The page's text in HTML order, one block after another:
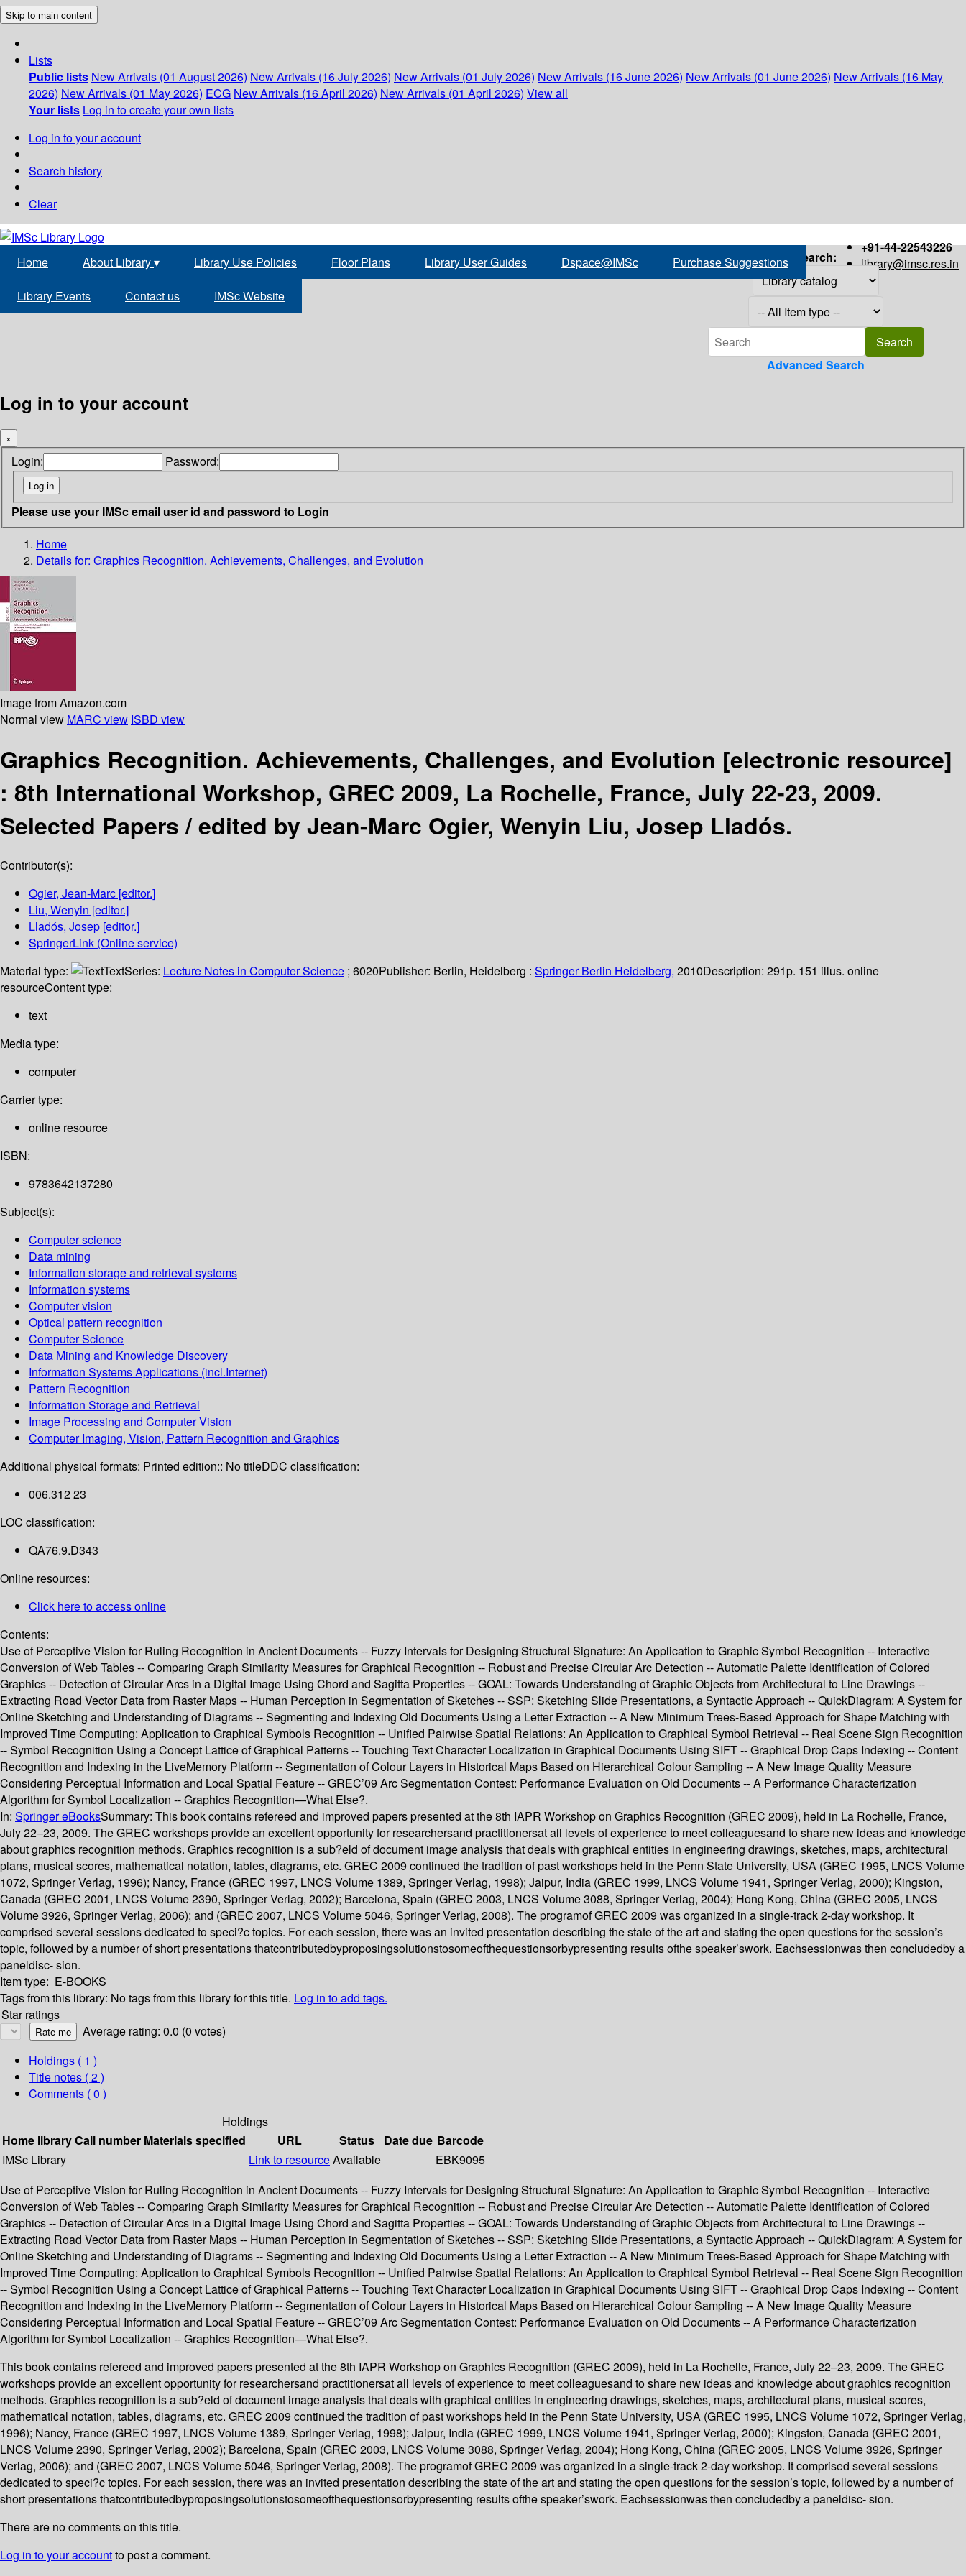
Skip to main content
Lists
Public lists New Arrivals (01 August 2026) New Arrivals (16 July 2026) New Arrivals (01 July 2026) New Arrivals (16 June 2026) New Arrivals (01 June 2026) New Arrivals (16 May
2026) New Arrivals (01 May 2026) ECG New Arrivals (16 April 2026) New Arrivals (01 April 2026) View all
Your lists Log in to create your own lists
Log in to your account
Search history
Clear
+91-44-22543226
library@imsc.res.in
Home About Library▾ Library Use Policies Floor Plans Library User Guides Dspace@IMSc Purchase Suggestions
Library Events Contact us IMSc Website
Search:
Advanced Search
Log in to your account
×
Login: Password:
Please use your IMSc email user id and password to Login
Home
Details for: Graphics Recognition. Achievements, Challenges, and Evolution
Image from Amazon.com
Normal view MARC view ISBD view
Graphics Recognition. Achievements, Challenges, and Evolution [electronic resource]
: 8th International Workshop, GREC 2009, La Rochelle, France, July 22-23, 2009.
Selected Papers /edited by Jean-Marc Ogier, Wenyin Liu, Josep Lladós.
Contributor(s):
Ogier, Jean-Marc [editor.]
Liu, Wenyin [editor.]
Lladós, Josep [editor.]
SpringerLink (Online service)
Material type:
TextSeries: Lecture Notes in Computer Science ; 6020Publisher: Berlin, Heidelberg : Springer Berlin Heidelberg, 2010Description: 291p. 151 illus. online
resourceContent type:
text
Media type:
computer
Carrier type:
online resource
ISBN:
9783642137280
Subject(s):
Computer science
Data mining
Information storage and retrieval systems
Information systems
Computer vision
Optical pattern recognition
Computer Science
Data Mining and Knowledge Discovery
Information Systems Applications (incl.Internet)
Pattern Recognition
Information Storage and Retrieval
Image Processing and Computer Vision
Computer Imaging, Vision, Pattern Recognition and Graphics
Additional physical formats: Printed edition:: No titleDDC classification:
006.312 23
LOC classification:
QA76.9.D343
Online resources:
Click here to access online
Contents:
Use of Perceptive Vision for Ruling Recognition in Ancient Documents -- Fuzzy Intervals for Designing Structural Signature: An Application to Graphic Symbol Recognition -- Interactive
Conversion of Web Tables -- Comparing Graph Similarity Measures for Graphical Recognition -- Robust and Precise Circular Arc Detection -- Automatic Palette Identification of Colored
Graphics -- Detection of Circular Arcs in a Digital Image Using Chord and Sagitta Properties -- GOAL: Towards Understanding of Graphic Objects from Architectural to Line Drawings --
Extracting Road Vector Data from Raster Maps -- Human Perception in Segmentation of Sketches -- SSP: Sketching Slide Presentations, a Syntactic Approach -- QuickDiagram: A System for
Online Sketching and Understanding of Diagrams -- Segmenting and Indexing Old Documents Using a Letter Extraction -- A New Minimum Trees-Based Approach for Shape Matching with
Improved Time Computing: Application to Graphical Symbols Recognition -- Unified Pairwise Spatial Relations: An Application to Graphical Symbol Retrieval -- Real Scene Sign Recognition
-- Symbol Recognition Using a Concept Lattice of Graphical Patterns -- Touching Text Character Localization in Graphical Documents Using SIFT -- Graphical Drop Caps Indexing -- Content
Recognition and Indexing in the LiveMemory Platform -- Segmentation of Colour Layers in Historical Maps Based on Hierarchical Colour Sampling -- A New Image Quality Measure
Considering Perceptual Information and Local Spatial Feature -- GREC’09 Arc Segmentation Contest: Performance Evaluation on Old Documents -- A Performance Characterization
Algorithm for Symbol Localization -- Graphics Recognition—What Else?.
In: Springer eBooksSummary: This book contains refereed and improved papers presented at the 8th IAPR Workshop on Graphics Recognition (GREC 2009), held in La Rochelle, France,
July 22–23, 2009. The GREC workshops provide an excellent opportunity for researchersand practitionersat all levels of experience to meet colleaguesand to share new ideas and knowledge
about graphics recognition methods. Graphics recognition is a sub?eld of document image analysis that deals with graphical entities in engineering drawings, sketches, maps, architectural
plans, musical scores, mathematical notation, tables, diagrams, etc. GREC 2009 continued the tradition of past workshops held in the Penn State University, USA (GREC 1995, LNCS Volume
1072, Springer Verlag, 1996); Nancy, France (GREC 1997, LNCS Volume 1389, Springer Verlag, 1998); Jaipur, India (GREC 1999, LNCS Volume 1941, Springer Verlag, 2000); Kingston,
Canada (GREC 2001, LNCS Volume 2390, Springer Verlag, 2002); Barcelona, Spain (GREC 2003, LNCS Volume 3088, Springer Verlag, 2004); Hong Kong, China (GREC 2005, LNCS
Volume 3926, Springer Verlag, 2006); and (GREC 2007, LNCS Volume 5046, Springer Verlag, 2008). The programof GREC 2009 was organized in a single-track 2-day workshop. It
comprised several sessions dedicated to speci?c topics. For each session, there was an invited presentation describing the state of the art and stating the open questions for the session’s
topic, followed by a number of short presentations thatcontributedbyproposingsolutionstosomeofthequestionsorbypresenting results ofthe speaker’swork. Eachsessionwas then concludedby a
paneldisc- sion.
Item type: E-BOOKS
Tags from this library: No tags from this library for this title. Log in to add tags.
Star ratings
Average rating: 0.0 (0 votes)
Holdings ( 1 )
Title notes ( 2 )
Comments ( 0 )
Holdings
Home libraryCall number Materials specified URL Status Date due Barcode
IMSc Library
Link to resourceAvailable
EBK9095
Use of Perceptive Vision for Ruling Recognition in Ancient Documents -- Fuzzy Intervals for Designing Structural Signature: An Application to Graphic Symbol Recognition -- Interactive
Conversion of Web Tables -- Comparing Graph Similarity Measures for Graphical Recognition -- Robust and Precise Circular Arc Detection -- Automatic Palette Identification of Colored
Graphics -- Detection of Circular Arcs in a Digital Image Using Chord and Sagitta Properties -- GOAL: Towards Understanding of Graphic Objects from Architectural to Line Drawings --
Extracting Road Vector Data from Raster Maps -- Human Perception in Segmentation of Sketches -- SSP: Sketching Slide Presentations, a Syntactic Approach -- QuickDiagram: A System for
Online Sketching and Understanding of Diagrams -- Segmenting and Indexing Old Documents Using a Letter Extraction -- A New Minimum Trees-Based Approach for Shape Matching with
Improved Time Computing: Application to Graphical Symbols Recognition -- Unified Pairwise Spatial Relations: An Application to Graphical Symbol Retrieval -- Real Scene Sign Recognition
-- Symbol Recognition Using a Concept Lattice of Graphical Patterns -- Touching Text Character Localization in Graphical Documents Using SIFT -- Graphical Drop Caps Indexing -- Content
Recognition and Indexing in the LiveMemory Platform -- Segmentation of Colour Layers in Historical Maps Based on Hierarchical Colour Sampling -- A New Image Quality Measure
Considering Perceptual Information and Local Spatial Feature -- GREC’09 Arc Segmentation Contest: Performance Evaluation on Old Documents -- A Performance Characterization
Algorithm for Symbol Localization -- Graphics Recognition—What Else?.
This book contains refereed and improved papers presented at the 8th IAPR Workshop on Graphics Recognition (GREC 2009), held in La Rochelle, France, July 22–23, 2009. The GREC
workshops provide an excellent opportunity for researchersand practitionersat all levels of experience to meet colleaguesand to share new ideas and knowledge about graphics recognition
methods. Graphics recognition is a sub?eld of document image analysis that deals with graphical entities in engineering drawings, sketches, maps, architectural plans, musical scores,
mathematical notation, tables, diagrams, etc. GREC 2009 continued the tradition of past workshops held in the Penn State University, USA (GREC 1995, LNCS Volume 1072, Springer Verlag,
1996); Nancy, France (GREC 1997, LNCS Volume 1389, Springer Verlag, 1998); Jaipur, India (GREC 1999, LNCS Volume 1941, Springer Verlag, 2000); Kingston, Canada (GREC 2001,
LNCS Volume 2390, Springer Verlag, 2002); Barcelona, Spain (GREC 2003, LNCS Volume 3088, Springer Verlag, 2004); Hong Kong, China (GREC 2005, LNCS Volume 3926, Springer
Verlag, 2006); and (GREC 2007, LNCS Volume 5046, Springer Verlag, 2008). The programof GREC 2009 was organized in a single-track 2-day workshop. It comprised several sessions
dedicated to speci?c topics. For each session, there was an invited presentation describing the state of the art and stating the open questions for the session’s topic, followed by a number of
short presentations thatcontributedbyproposingsolutionstosomeofthequestionsorbypresenting results ofthe speaker’swork. Eachsessionwas then concludedby a paneldisc- sion.
There are no comments on this title.
Log in to your accountto post a comment.